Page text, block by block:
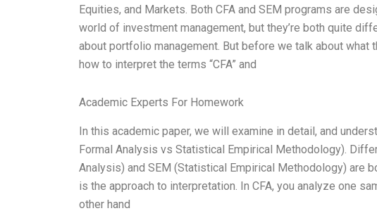
Equities, and Markets. Both CFA and SEM programs are
world of investment management, but they’re both quite
about portfolio management. But before we talk about what
how to interpret the terms “CFA” and
Academic Experts For Homework
In this academic paper, we will examine in detail, and
Formal Analysis vs Statistical Empirical Methodology).
Analysis) and SEM (Statistical Empirical Methodology) are
is the approach to interpretation. In CFA, you analyze one
other hand